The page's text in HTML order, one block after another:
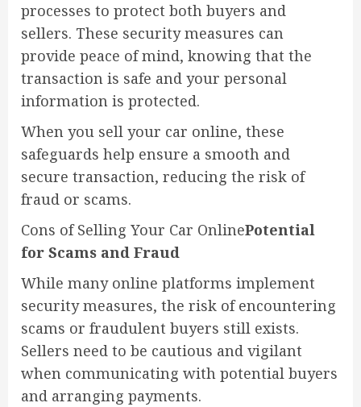
processes to protect both buyers and
sellers. These security measures can
provide peace of mind, knowing that the
transaction is safe and your personal
information is protected.
When you sell your car online, these
safeguards help ensure a smooth and
secure transaction, reducing the risk of
fraud or scams.
Cons of Selling Your Car OnlinePotential
for Scams and Fraud
While many online platforms implement
security measures, the risk of encountering
scams or fraudulent buyers still exists.
Sellers need to be cautious and vigilant
when communicating with potential buyers
and arranging payments.